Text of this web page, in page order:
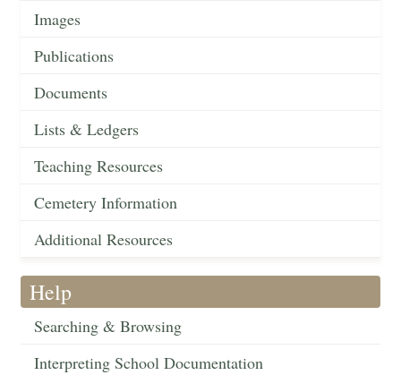
Images
Publications
Documents
Lists & Ledgers
Teaching Resources
Cemetery Information
Additional Resources
Help
Searching & Browsing
Interpreting School Documentation